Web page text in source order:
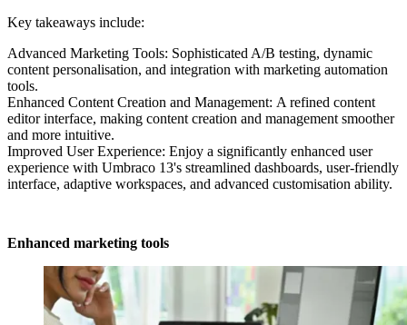
Key takeaways include:
Advanced Marketing Tools: Sophisticated A/B testing, dynamic
content personalisation, and integration with marketing automation
tools.
Enhanced Content Creation and Management: A refined content
editor interface, making content creation and management smoother
and more intuitive.
Improved User Experience: Enjoy a significantly enhanced user
experience with Umbraco 13's streamlined dashboards, user-friendly
interface, adaptive workspaces, and advanced customisation ability.
Enhanced marketing tools